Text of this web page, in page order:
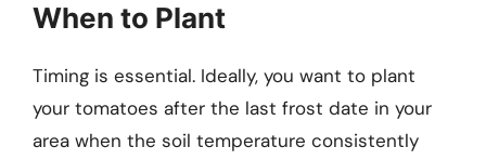
When to Plant
Timing is essential. Ideally, you want to plant
your tomatoes after the last frost date in your
area when the soil temperature consistently